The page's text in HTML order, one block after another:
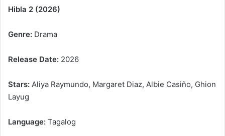
Hibla 2 (2026)
Genre: Drama
Release Date: 2026
Stars: Aliya Raymundo, Margaret Diaz, Albie Casiño, Ghion
Layug
Language: Tagalog